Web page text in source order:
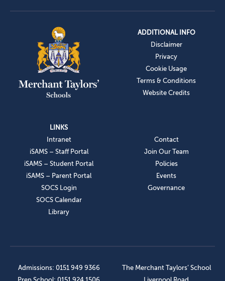
ADDITIONAL INFO
Disclaimer
Privacy
Cookie Usage
Terms & Conditions
Website Credits
LINKS
Intranet
iSAMS – Staff Portal
iSAMS – Student Portal
iSAMS – Parent Portal
SOCS Login
SOCS Calendar
Library
Contact
Join Our Team
Policies
Events
Governance
Admissions: 0151 949 9366
The Merchant Taylors’ School